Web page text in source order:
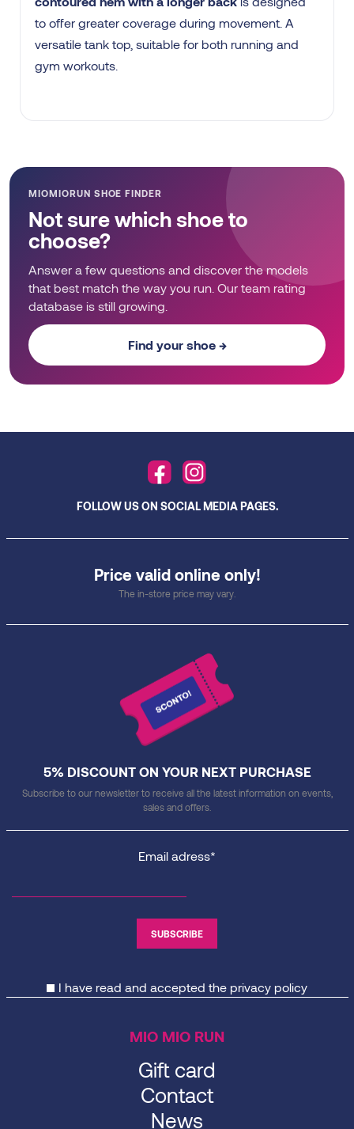
to offer greater coverage during movement. A
versatile tank top, suitable for both running and
gym workouts.
MIOMIORUN SHOE FINDER
Not sure which shoe to
choose?
Answer a few questions and discover the models
that best match the way you run. Our team rating
database is still growing.
Find your shoe →
Price valid online only!
The in-store price may vary.
FOLLOW US ON SOCIAL MEDIA PAGES.
5% DISCOUNT ON YOUR NEXT PURCHASE
Subscribe to our newsletter to receive all the latest information on events,
sales and offers.
Email adress*
I have read and accepted the privacy policy
MIO MIO RUN
Gift card
Contact
News